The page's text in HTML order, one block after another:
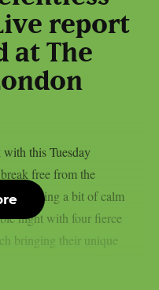
report
at The
this Tuesday
free from the
swapping a bit of calm
night with four fierce
bringing their unique